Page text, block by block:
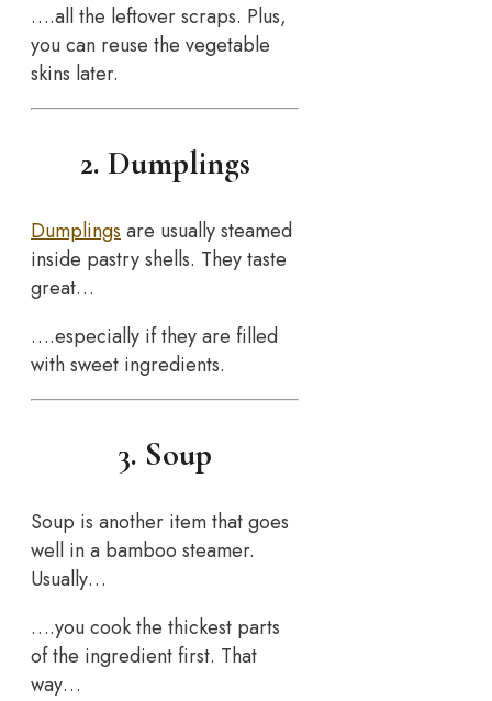
….all the leftover scraps. Plus,
you can reuse the vegetable
skins later.
2. Dumplings
Dumplingsare usually steamed
inside pastry shells. They taste
great…
….especially if they are filled
with sweet ingredients.
3. Soup
Soup is another item that goes
well in a bamboo steamer.
Usually…
….you cook the thickest parts
of the ingredient first. That
way…